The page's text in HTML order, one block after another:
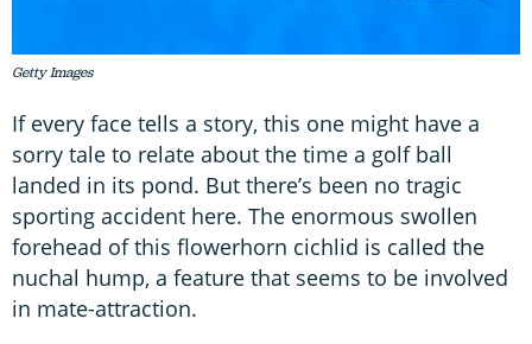
Getty Images
If every face tells a story, this one might have a
sorry tale to relate about the time a golf ball
landed in its pond. But there’s been no tragic
sporting accident here. The enormous swollen
forehead of this flowerhorn cichlid is called the
nuchal hump, a feature that seems to be involved
in mate-attraction.